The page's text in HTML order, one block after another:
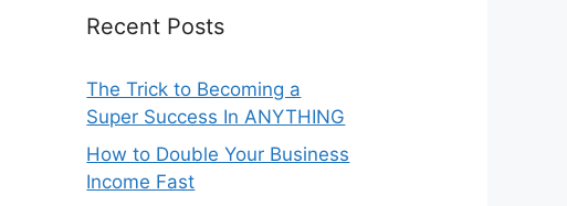
Recent Posts
The Trick to Becoming a
Super Success In ANYTHING
How to Double Your Business
Income Fast